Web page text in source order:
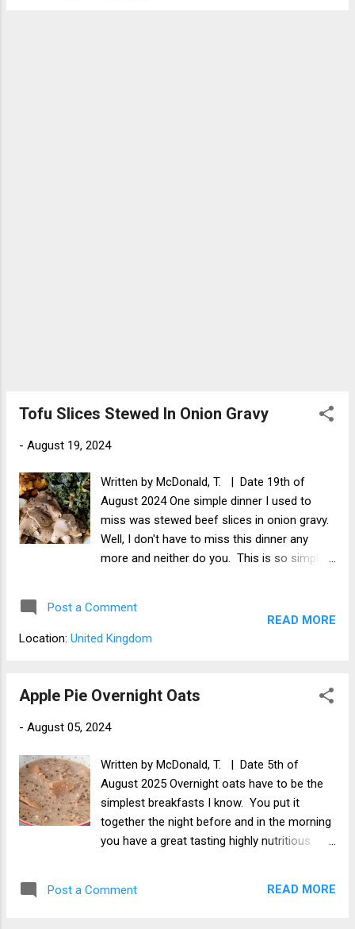
Tofu Slices Stewed In Onion Gravy
- August 19, 2024
Written by McDonald, T. | Date 19th of
August 2024 One simple dinner I used to
miss was stewed beef slices in onion gravy.
Well, I don't have to miss this dinner any
more and neither do you. This is so simple
extra firm and just firm tofu and the extra
firm is much easier to slice with a mandolin.
Post a Comment
Location: United Kingdom
READ MORE
Apple Pie Overnight Oats
- August 05, 2024
Written by McDonald, T. | Date 5th of
August 2025 Overnight oats have to be the
simplest breakfasts I know. You put it
together the night before and in the morning
you have a great tasting highly nutritious
soya milk. Great for hot summer days.
Post a Comment READ MORE